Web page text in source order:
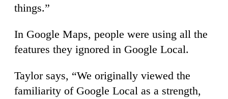
things.”
In Google Maps, people were using all the
features they ignored in Google Local.
Taylor says, “We originally viewed the
familiarity of Google Local as a strength,